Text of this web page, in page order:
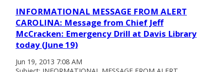
INFORMATIONAL MESSAGE FROM ALERT
CAROLINA: Message from Chief Jeff
McCracken: Emergency Drill at Davis Library
today (June 19)
Jun 19, 2013 7:08 AM